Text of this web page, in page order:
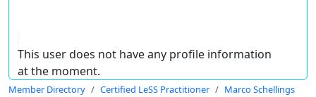
This user does not have any profile information
at the moment.
Member Directory Certified LeSS Practitioner Marco Schellings